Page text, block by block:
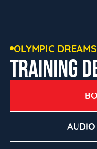
OLYMPIC
TRAINING